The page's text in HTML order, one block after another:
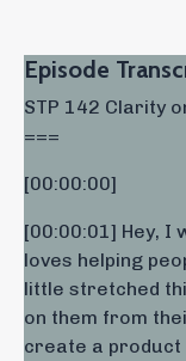
Episode
STP 142 Clarity
===
[00:00:00] ​
[00:00:01] Hey, I
loves helping
little stretched
on them from
create a product